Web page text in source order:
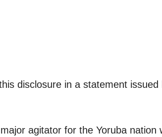
disclosure in a statement issued
agitator for the Yoruba nation